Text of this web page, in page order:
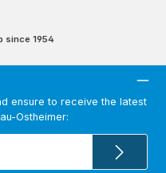
since 1954
ensure to receive the latest
Ostheimer: